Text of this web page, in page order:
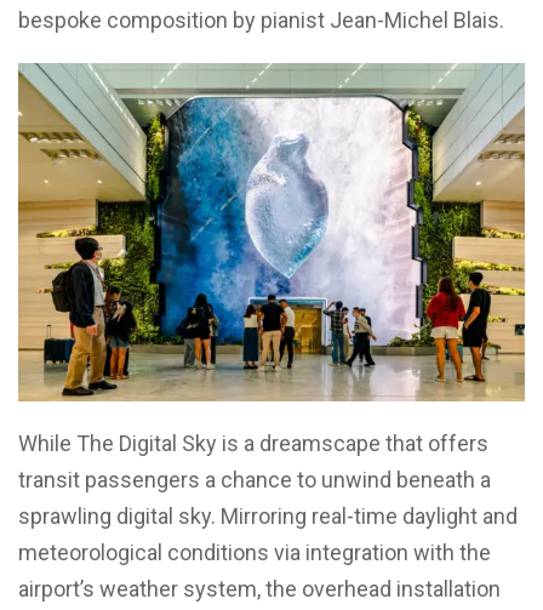
bespoke composition by pianist Jean-Michel Blais.
While The Digital Sky is a dreamscape that offers
transit passengers a chance to unwind beneath a
sprawling digital sky. Mirroring real-time daylight and
meteorological conditions via integration with the
airport’s weather system, the overhead installation